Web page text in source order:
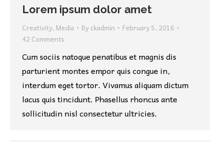
Lorem ipsum dolor amet
Creativity, Media Byckadmin
February 5, 2016
42 Comments
Cum sociis natoque penatibus et magnis dis
parturient montes empor quis congue in,
interdum eget tortor. Vivamus aliquam dictum
lacus quis tincidunt. Phasellus rhoncus ante
sollicitudin nisl consectetur ultricies.